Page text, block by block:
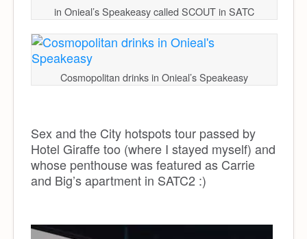
in Onieal’s Speakeasy called SCOUT in SATC
Cosmopolitan drinks in Onieal’s Speakeasy
Sex and the City hotspots tour passed by
Hotel Giraffe too (where I stayed myself) and
whose penthouse was featured as Carrie
and Big’s apartment in SATC2 :)